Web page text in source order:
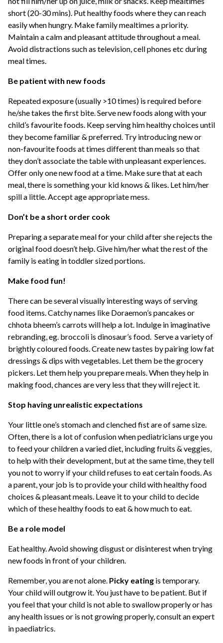
short (20-30 mins). Put healthy foods where they can reach
easily when hungry. Make family mealtimes a priority.
Maintain a calm and pleasant attitude throughout a meal.
Avoid distractions such as television, cell phones etc during
meal times.
Be patient with new foods
Repeated exposure (usually >10 times) is required before
he/she takes the first bite. Serve new foods along with your
child’s favourite foods. Keep serving him healthy choices until
they become familiar & preferred. Try introducing new or
non-favourite foods at times different than meals so that
they don’t associate the table with unpleasant experiences.
Offer only one new food at a time. Make sure that at each
meal, there is something your kid knows & likes. Let him/her
spill a little. Accept age appropriate mess.
Don’t be a short order cook
Preparing a separate meal for your child after she rejects the
original food doesn’t help. Give him/her what the rest of the
family is eating in toddler sized portions.
Make food fun!
There can be several visually interesting ways of serving
food items. Catchy names like Doraemon’s pancakes or
chhota bheem’s carrots will help a lot. Indulge in imaginative
rebranding, eg. broccoli is dinosaur’s food. Serve a variety of
brightly coloured foods. Create new tastes by pairing low fat
dressings & dips with vegetables. Let them be the grocery
pickers. Let them help you prepare meals. When they help in
making food, chances are very less that they will reject it.
Stop having unrealistic expectations
Your little one’s stomach and clenched fist are of same size.
Often, there is a lot of confusion when pediatricians urge you
to feed your children a varied diet, including fruits & veggies,
to help with their development, but at the same time, they tell
you not to worry if your child refuses to eat certain foods. As
a parent, your job is to provide your child with healthy food
choices & pleasant meals. Leave it to your child to decide
which of these healthy foods to eat & how much to eat.
Be a role model
Eat healthy. Avoid showing disgust or disinterest when trying
new foods in front of your children.
Remember, you are not alone. Picky eating is temporary.
Your child will outgrow it. You just have to be patient. But if
you feel that your child is not able to swallow properly or has
any health issues or is not growing properly, consult an expert
in paediatrics.